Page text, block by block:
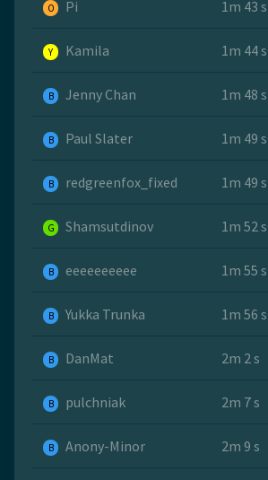
O Pi 1m 43 s
Y Kamila 1m 44 s
B Jenny Chan 1m 48 s
B Paul Slater 1m 49 s
B redgreenfox_fixed 1m 49 s
G Shamsutdinov 1m 52 s
B eeeeeeeeee 1m 55 s
B Yukka Trunka 1m 56 s
B DanMat 2m 2 s
B pulchniak 2m 7 s
B Anony-Minor 2m 9 s